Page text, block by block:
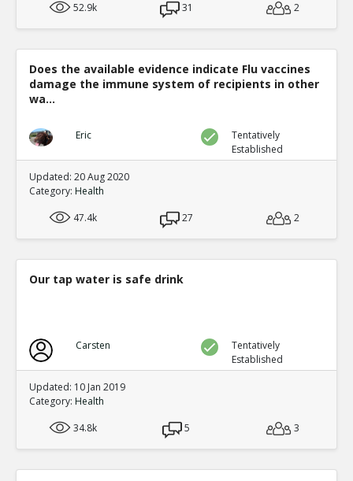
52.9k
31 2
Does the available evidence indicate Flu vaccines
damage the immune system of recipients in other
wa...
Eric
Tentatively
Established
Updated: 20 Aug 2020
Category: Health
47.4k
27 2
Our tap water is safe drink
Carsten
Tentatively
Established
Updated: 10 Jan 2019
Category: Health
34.8k
5 3